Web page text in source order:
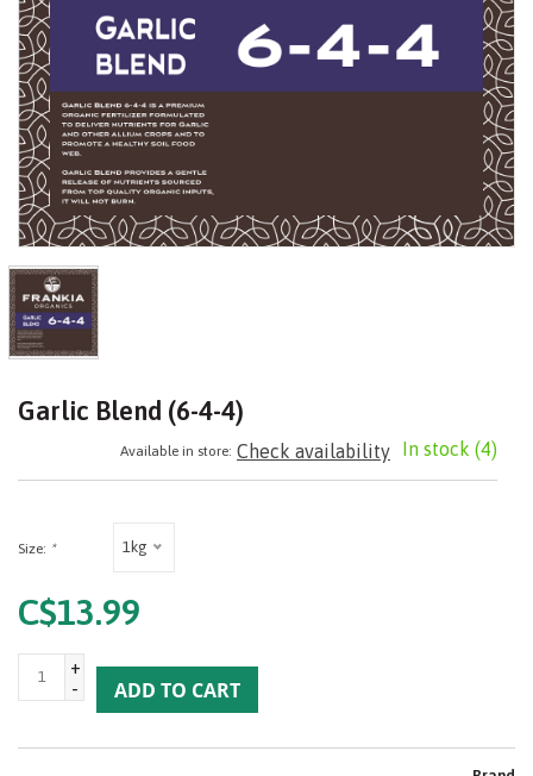
Garlic Blend (6-4-4)
In stock (4)
Available in store: Check availability
Size: * 1kg
C$13.99
+
-
ADD TO CART